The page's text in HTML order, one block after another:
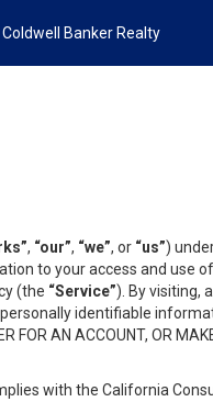
Coldwell Banker Realty
, “our”, “we”, or “us”)
to your access and use
(the “Service”). By visiting,
identifiable
FOR AN ACCOUNT, OR
with the California